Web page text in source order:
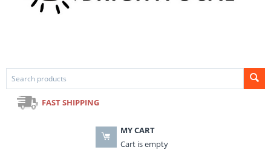
FAST SHIPPING
MY CART
Cart is empty